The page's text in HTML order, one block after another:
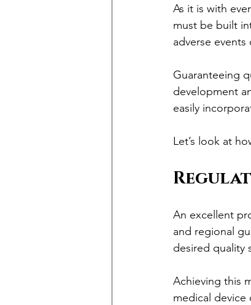
As it is with
must be built
adverse
Guaranteeing
development
easily
Let’s look at
An excellent
and regional
desired quality
Achieving this
medical device